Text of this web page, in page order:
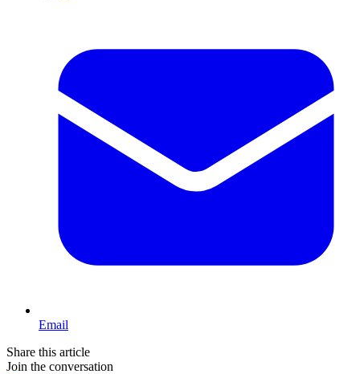
Email
Share this article
Join the conversation